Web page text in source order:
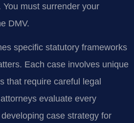
must surrender your
DMV.
specific statutory frameworks
Each case involves unique
that require careful legal
evaluate every
case strategy for